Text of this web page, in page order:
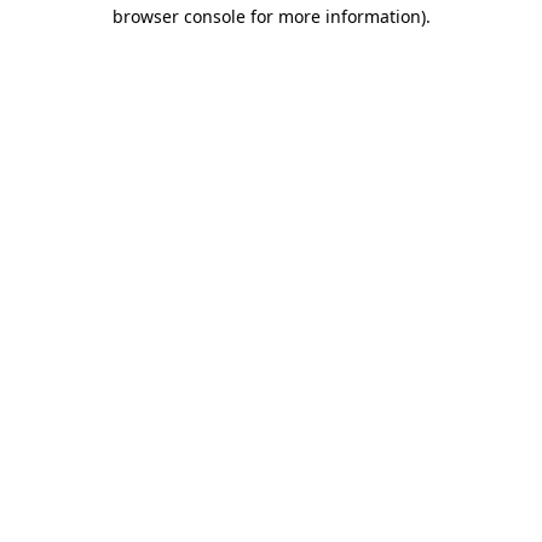
browser console for more information).